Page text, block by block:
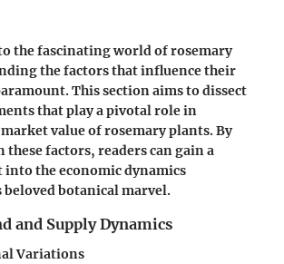
the fascinating world of rosemary
the factors that influence their
This section aims to dissect
that play a pivotal role in
value of rosemary plants. By
factors, readers can gain a
the economic dynamics
botanical marvel.
and Supply Dynamics
Variations